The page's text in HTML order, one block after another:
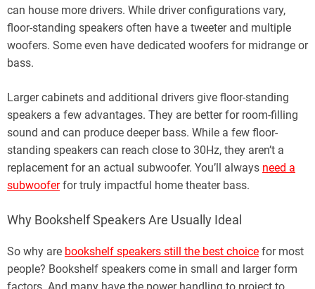
can house more drivers. While driver configurations vary,
floor-standing speakers often have a tweeter and multiple
woofers. Some even have dedicated woofers for midrange or
bass.
Larger cabinets and additional drivers give floor-standing
speakers a few advantages. They are better for room-filling
sound and can produce deeper bass. While a few floor-
standing speakers can reach close to 30Hz, they aren’t a
replacement for an actual subwoofer. You’ll always need a
subwooferfor truly impactful home theater bass.
Why Bookshelf Speakers Are Usually Ideal
So why are bookshelf speakers still the best choice for most
people? Bookshelf speakers come in small and larger form